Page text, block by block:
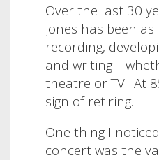
Over the last 30
jones has been as
recording,
and writing –
theatre or TV. At
sign of retiring.
One thing I
concert was the